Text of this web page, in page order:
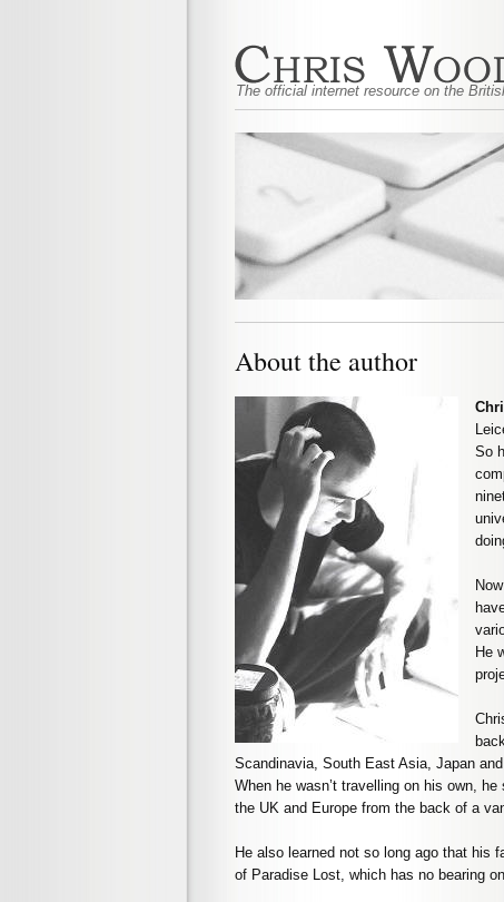
The official internet resource on the
About the author
So
He
Scandinavia, South East Asia, Japan
When he wasn’t travelling on his own,
the UK and Europe from the back of a
He also learned not so long ago that his
of Paradise Lost, which has no bearing